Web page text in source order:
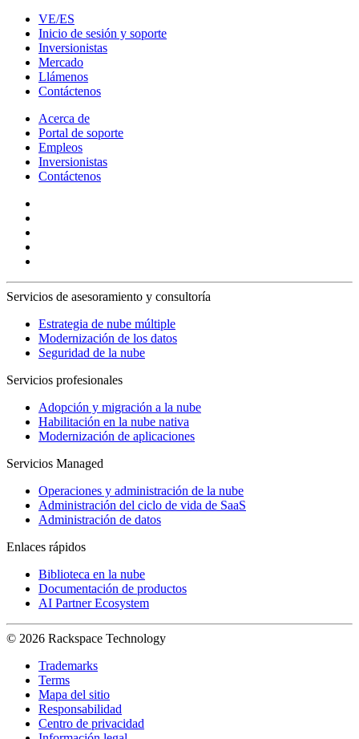
VE/ES
Inicio de sesión y soporte
Inversionistas
Mercado
Llámenos
Contáctenos
Acerca de
Portal de soporte
Empleos
Inversionistas
Contáctenos
Servicios de asesoramiento y consultoría
Estrategia de nube múltiple
Modernización de los datos
Seguridad de la nube
Servicios profesionales
Adopción y migración a la nube
Habilitación en la nube nativa
Modernización de aplicaciones
Servicios Managed
Operaciones y administración de la nube
Administración del ciclo de vida de SaaS
Administración de datos
Enlaces rápidos
Biblioteca en la nube
Documentación de productos
AI Partner Ecosystem
© 2026 Rackspace Technology
Trademarks
Terms
Mapa del sitio
Responsabilidad
Centro de privacidad